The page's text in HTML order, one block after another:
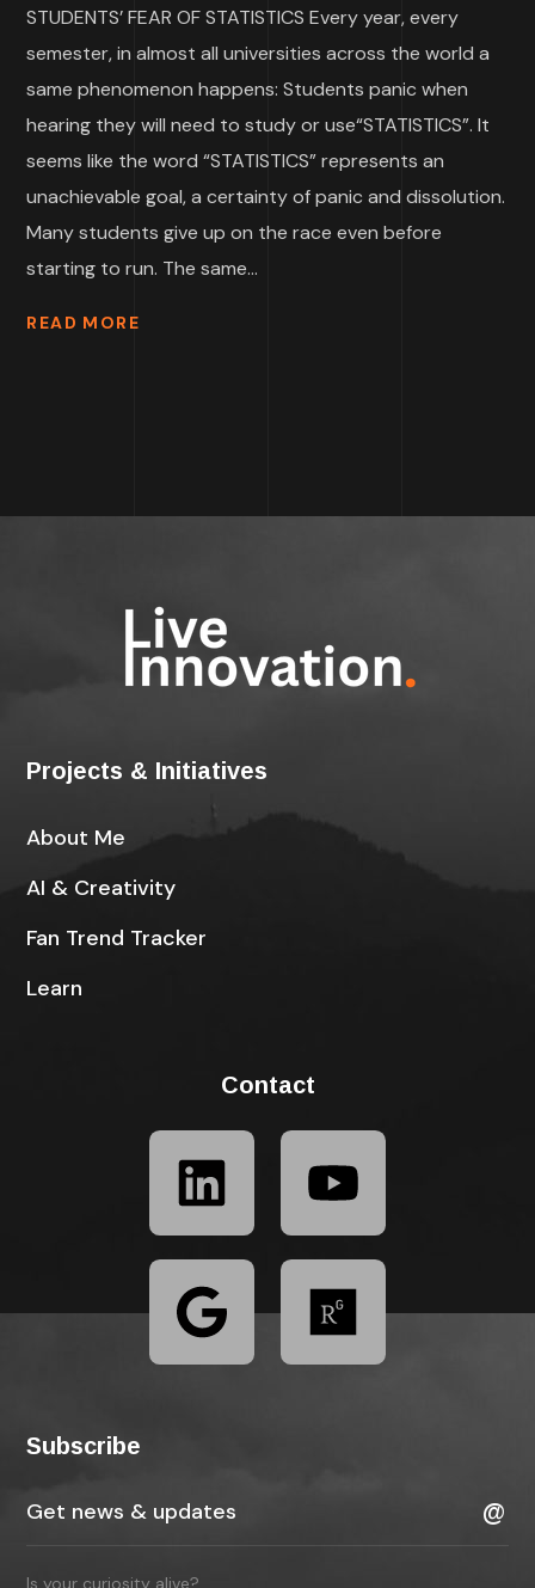
STUDENTS’ FEAR OF STATISTICS Every year, every
semester, in almost all universities across the world a
same phenomenon happens: Students panic when
hearing they will need to study or use“STATISTICS”. It
seems like the word “STATISTICS” represents an
unachievable goal, a certainty of panic and dissolution.
Many students give up on the race even before
starting to run. The same...
READ MORE
Projects & Initiatives
About Me
AI & Creativity
Fan Trend Tracker
Learn
Contact
Subscribe
Is your curiosity alive?